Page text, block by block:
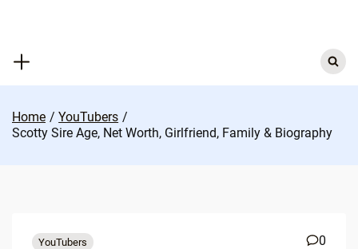
Search
for:
Home
YouTubers
Scotty Sire Age, Net Worth, Girlfriend, Family & Biography
YouTubers 0